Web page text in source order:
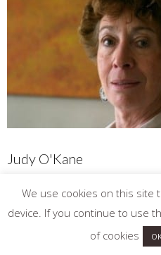
Judy O'Kane
Judy is a wine writer in prose
contributor to the World of Fine
festivals and contributed to
We use cookies on this
device. If you continue to use
of cookies